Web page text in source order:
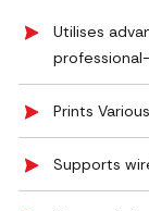
Utilises
Prints
Supports